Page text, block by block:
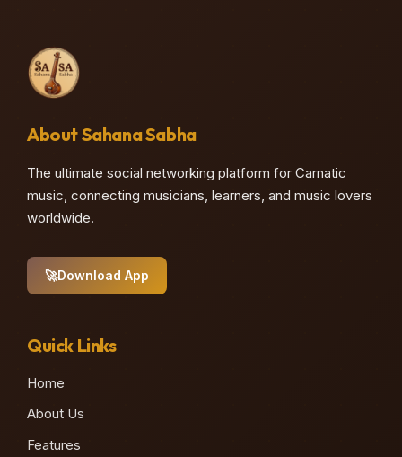
About Sahana Sabha
The ultimate social networking platform for Carnatic
music, connecting musicians, learners, and music lovers
worldwide.
🚀Download App
Quick Links
Home
About Us
Features